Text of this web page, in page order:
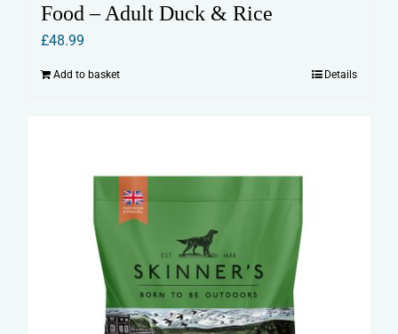
Food – Adult Duck & Rice
£48.99
Add to basket Details